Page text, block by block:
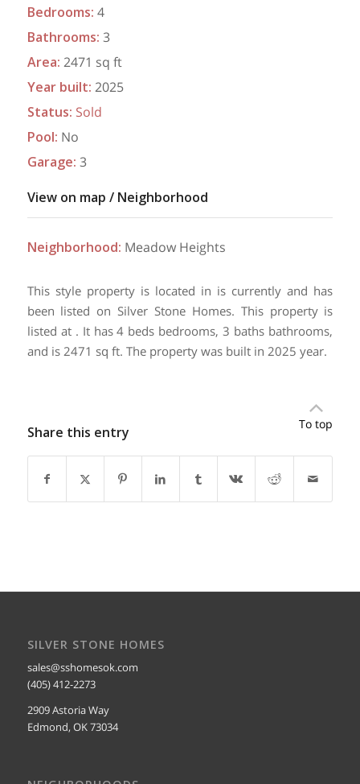
Bedrooms: 4
Bathrooms: 3
Area: 2471 sq ft
Year built: 2025
Status: Sold
Pool: No
Garage: 3
View on map / Neighborhood
Neighborhood: Meadow Heights
This style property is located in is currently and has
been listed on Silver Stone Homes. This property is
listed at . It has 4 beds bedrooms, 3 baths bathrooms,
and is 2471 sq ft. The property was built in 2025 year.
To top
Share this entry
SILVER STONE HOMES
sales@sshomesok.com
(405) 412-2273
2909 Astoria Way
Edmond, OK 73034